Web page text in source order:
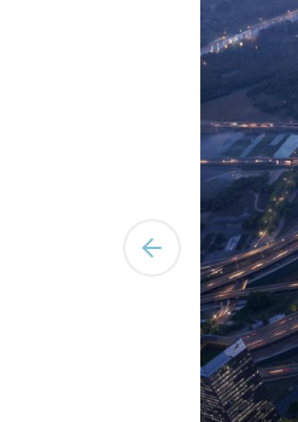
Previous slide